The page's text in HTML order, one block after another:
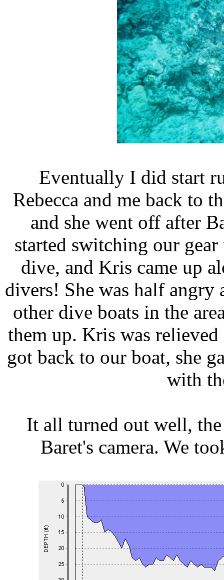
Eventually I did start
Rebecca and me back to
and she went off after
started switching our
dive, and Kris came up
divers! She was half
other dive boats in the
them up. Kris was
got back to our boat, she
with
It all turned out well,
Baret's camera. We